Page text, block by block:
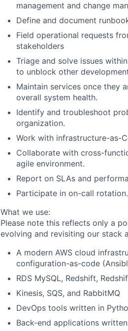
management and change
Define and document
Field operational requests
stakeholders
Triage and solve issues
to unblock other
Maintain services once they
overall system health.
Identify and troubleshoot
organization.
Work with infrastructure-as-
Collaborate with cross-
agile environment.
Report on SLAs and
Participate in on-call rotation.
What we use:
Please note this reflects only a
evolving and revisiting our stack
A modern AWS cloud
configuration-as-code
RDS MySQL, Redshift,
Kinesis, SQS, and RabbitMQ
DevOps tools written in
Back-end applications